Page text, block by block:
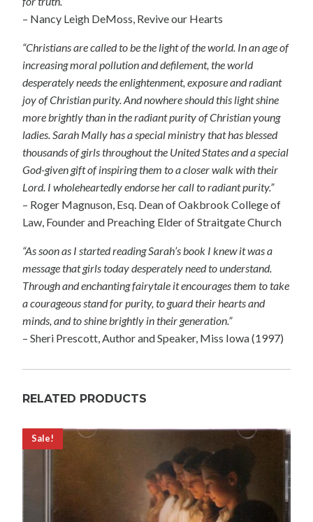
– Nancy Leigh DeMoss, Revive our Hearts
“Christians are called to be the light of the world. In an age of
increasing moral pollution and defilement, the world
desperately needs the enlightenment, exposure and radiant
joy of Christian purity. And nowhere should this light shine
more brightly than in the radiant purity of Christian young
ladies. Sarah Mally has a special ministry that has blessed
thousands of girls throughout the United States and a special
God-given gift of inspiring them to a closer walk with their
Lord. I wholeheartedly endorse her call to radiant purity.”
– Roger Magnuson, Esq. Dean of Oakbrook College of
Law, Founder and Preaching Elder of Straitgate Church
“As soon as I started reading Sarah’s book I knew it was a
message that girls today desperately need to understand.
Through and enchanting fairytale it encourages them to take
a courageous stand for purity, to guard their hearts and
minds, and to shine brightly in their generation.”
– Sheri Prescott, Author and Speaker, Miss Iowa (1997)
RELATED PRODUCTS
Sale!